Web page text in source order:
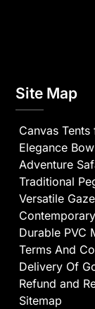
Site Map
Canvas Tents
Elegance
Adventure
Traditional
Versatile
Durable PVC
Terms And
Delivery Of
Refund and
Sitemap